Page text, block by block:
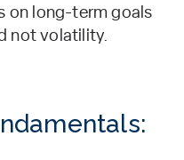
on long-term goals
not volatility.